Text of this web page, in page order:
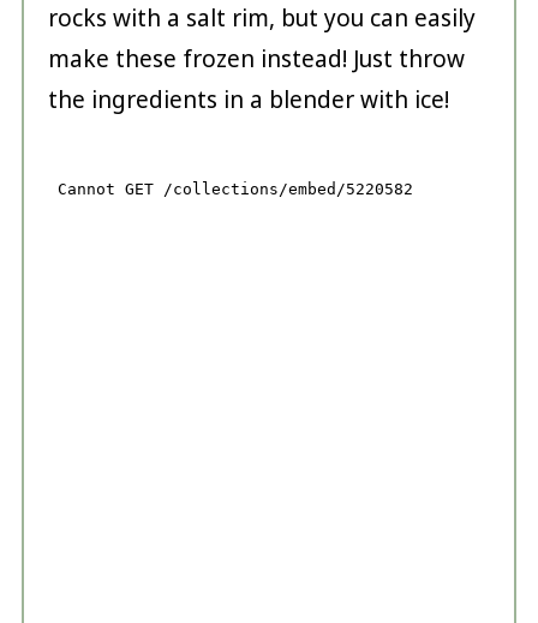
rocks with a salt rim, but you can easily
make these frozen instead! Just throw
the ingredients in a blender with ice!